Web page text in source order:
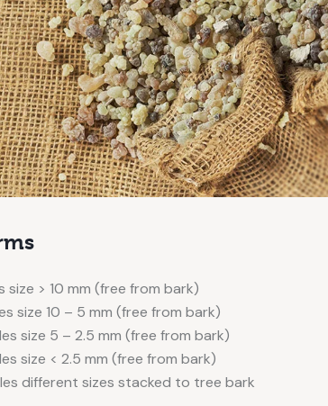
size > 10 mm (free from bark)
size 10 – 5 mm (free from bark)
size 5 – 2.5 mm (free from bark)
size < 2.5 mm (free from bark)
different sizes stacked to tree bark